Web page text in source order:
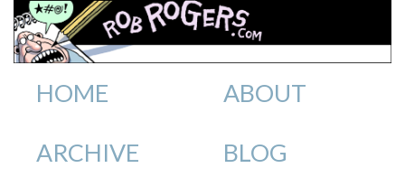
HOME ABOUT
ARCHIVE BLOG